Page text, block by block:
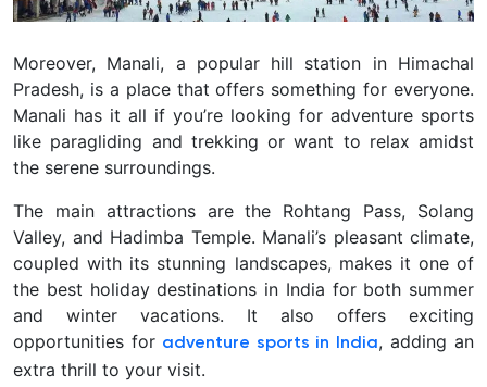
Moreover, Manali, a popular hill station in Himachal
Pradesh, is a place that offers something for everyone.
Manali has it all if you’re looking for adventure sports
like paragliding and trekking or want to relax amidst
the serene surroundings.
The main attractions are the Rohtang Pass, Solang
Valley, and Hadimba Temple. Manali’s pleasant climate,
coupled with its stunning landscapes, makes it one of
the best holiday destinations in India for both summer
and winter vacations. It also offers exciting
opportunities for adventure sports in India, adding an
extra thrill to your visit.